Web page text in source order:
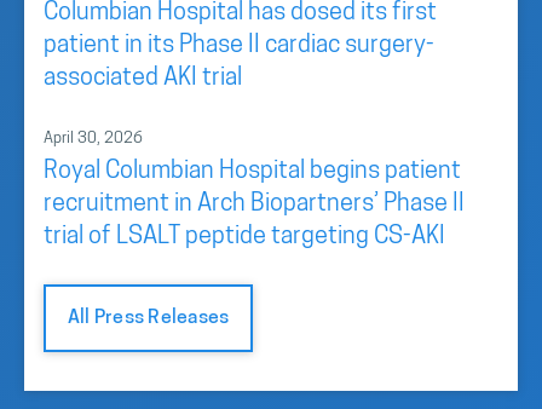
Columbian Hospital has dosed its first
patient in its Phase II cardiac surgery-
associated AKI trial
April 30, 2026
Royal Columbian Hospital begins patient
recruitment in Arch Biopartners’ Phase II
trial of LSALT peptide targeting CS-AKI
All Press Releases